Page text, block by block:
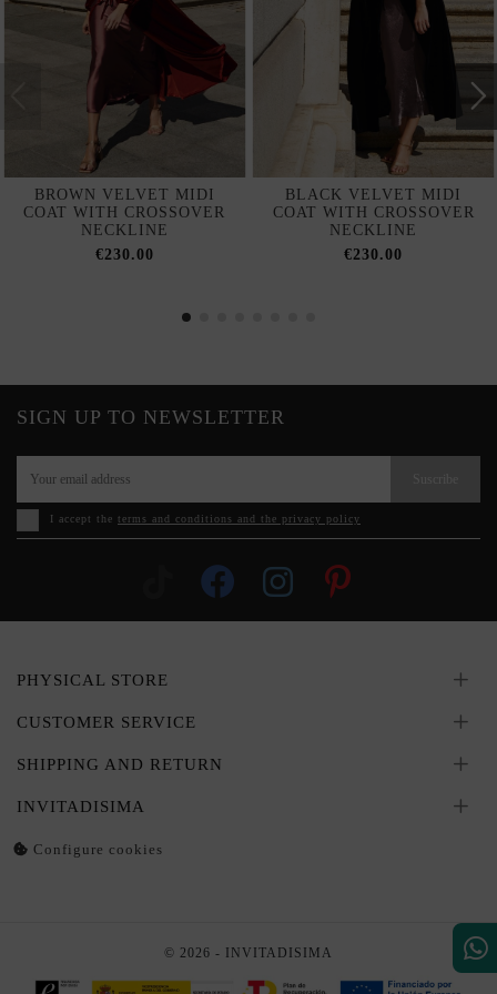
BROWN VELVET MIDI
COAT WITH CROSSOVER
NECKLINE
€230.00
BLACK VELVET MIDI
COAT WITH CROSSOVER
NECKLINE
€230.00
SIGN UP TO NEWSLETTER
I accept the terms and conditions and the privacy policy
PHYSICAL STORE
CUSTOMER SERVICE
SHIPPING AND RETURN
INVITADISIMA
Configure cookies
© 2026 - INVITADISIMA